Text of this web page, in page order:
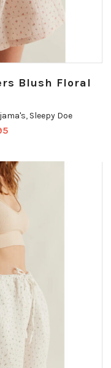
Blush Floral
, Sleepy Doe